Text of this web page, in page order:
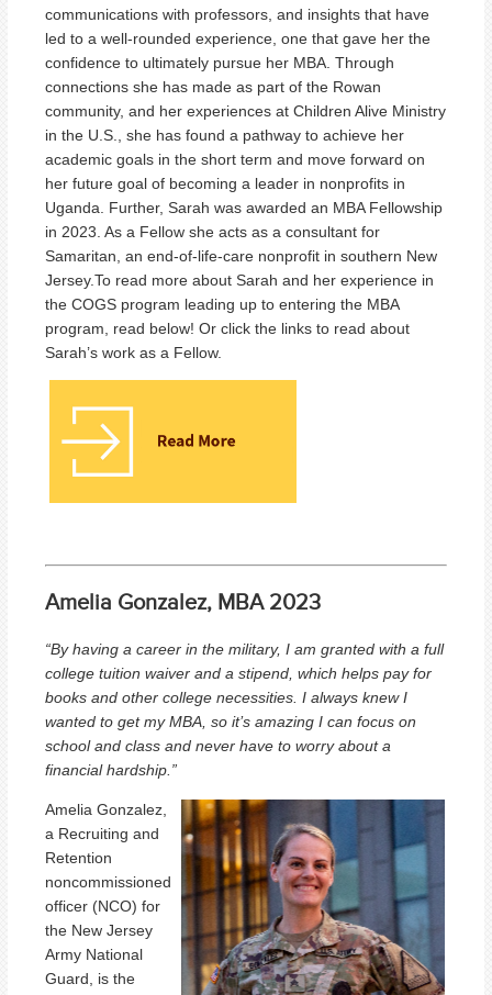
communications with professors, and insights that have
led to a well-rounded experience, one that gave her the
confidence to ultimately pursue her MBA. Through
connections she has made as part of the Rowan
community, and her experiences at Children Alive Ministry
in the U.S., she has found a pathway to achieve her
academic goals in the short term and move forward on
her future goal of becoming a leader in nonprofits in
Uganda. Further, Sarah was awarded an MBA Fellowship
in 2023. As a Fellow she acts as a consultant for
Samaritan, an end-of-life-care nonprofit in southern New
Jersey.To read more about Sarah and her experience in
the COGS program leading up to entering the MBA
program, read below! Or click the links to read about
Sarah’s work as a Fellow.
Amelia Gonzalez, MBA 2023
“By having a career in the military, I am granted with a full
college tuition waiver and a stipend, which helps pay for
books and other college necessities. I always knew I
wanted to get my MBA, so it’s amazing I can focus on
school and class and never have to worry about a
financial hardship.”
Amelia Gonzalez,
a Recruiting and
Retention
noncommissioned
officer (NCO) for
the New Jersey
Army National
Guard, is the